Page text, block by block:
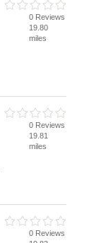
0 Reviews
19.80
miles
0 Reviews
19.81
miles
0 Reviews